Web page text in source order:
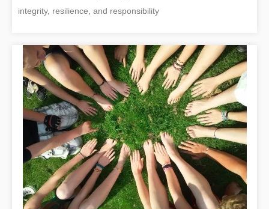
integrity, resilience, and responsibility